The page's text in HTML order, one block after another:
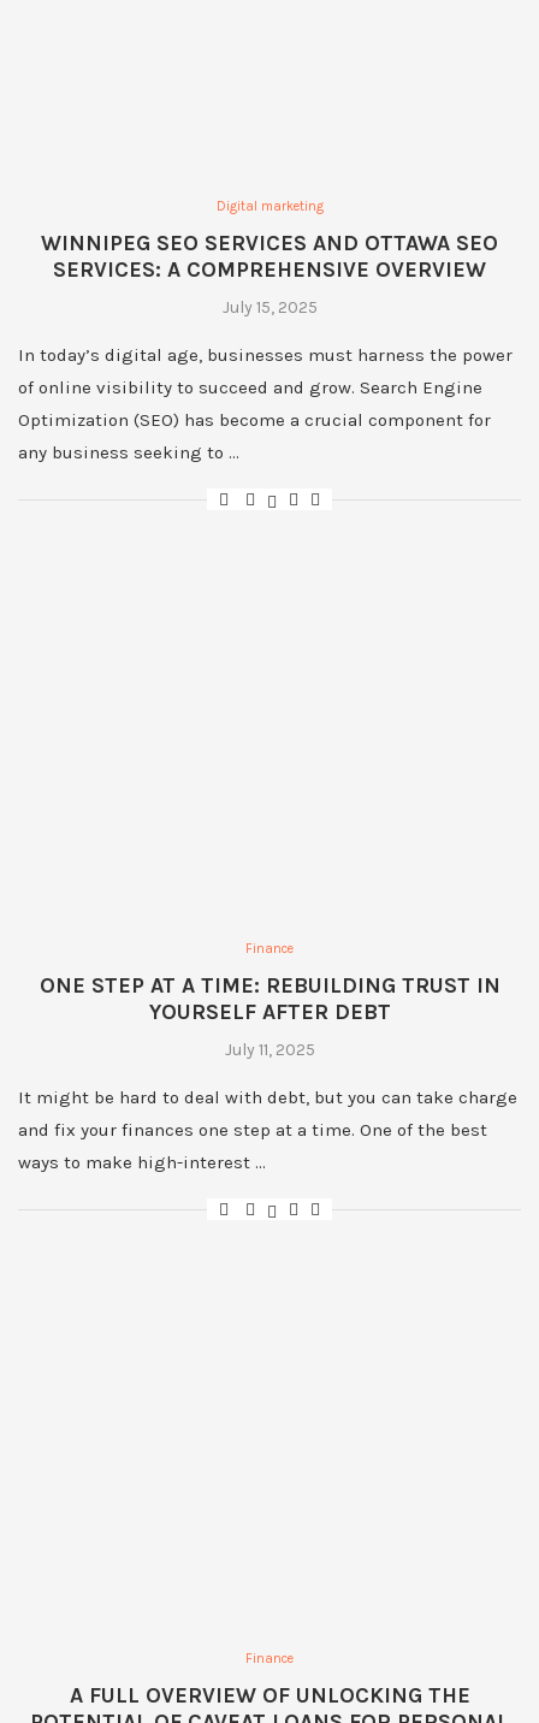
Digital marketing
WINNIPEG SEO SERVICES AND OTTAWA SEO
SERVICES: A COMPREHENSIVE OVERVIEW
July 15, 2025
In today’s digital age, businesses must harness the power
of online visibility to succeed and grow. Search Engine
Optimization (SEO) has become a crucial component for
any business seeking to …
Finance
ONE STEP AT A TIME: REBUILDING TRUST IN
YOURSELF AFTER DEBT
July 11, 2025
It might be hard to deal with debt, but you can take charge
and fix your finances one step at a time. One of the best
ways to make high-interest …
Finance
A FULL OVERVIEW OF UNLOCKING THE